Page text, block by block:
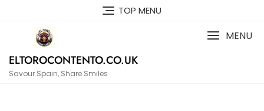
TOP MENU
ELTOROCONTENTO.CO.UK
Savour Spain, Share Smiles
MENU